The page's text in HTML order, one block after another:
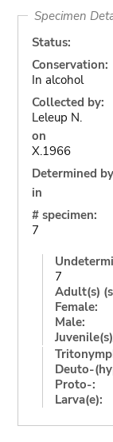
Specimen
Status:
Conservation:
In alcohol
Collected by:
Leleup N.
on
X.1966
Determined
in
# specimen:
7
7
Adult(s)
Female:
Male:
Deuto-
Proto-:
Larva(e):